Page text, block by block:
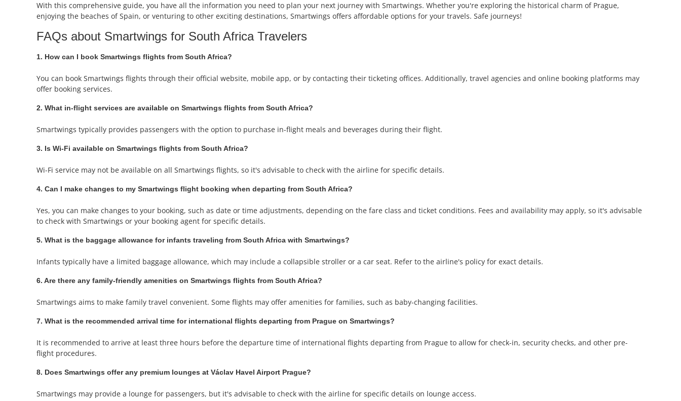
With this comprehensive guide, you have all the information you need to plan your next journey with Smartwings. Whether you're exploring the historical charm of Prague,
enjoying the beaches of Spain, or venturing to other exciting destinations, Smartwings offers affordable options for your travels. Safe journeys!
FAQs about Smartwings for South Africa Travelers
1. How can I book Smartwings flights from South Africa?
You can book Smartwings flights through their official website, mobile app, or by contacting their ticketing offices. Additionally, travel agencies and online booking platforms may
offer booking services.
2. What in-flight services are available on Smartwings flights from South Africa?
Smartwings typically provides passengers with the option to purchase in-flight meals and beverages during their flight.
3. Is Wi-Fi available on Smartwings flights from South Africa?
Wi-Fi service may not be available on all Smartwings flights, so it's advisable to check with the airline for specific details.
4. Can I make changes to my Smartwings flight booking when departing from South Africa?
Yes, you can make changes to your booking, such as date or time adjustments, depending on the fare class and ticket conditions. Fees and availability may apply, so it's advisable
to check with Smartwings or your booking agent for specific details.
5. What is the baggage allowance for infants traveling from South Africa with Smartwings?
Infants typically have a limited baggage allowance, which may include a collapsible stroller or a car seat. Refer to the airline's policy for exact details.
6. Are there any family-friendly amenities on Smartwings flights from South Africa?
Smartwings aims to make family travel convenient. Some flights may offer amenities for families, such as baby-changing facilities.
7. What is the recommended arrival time for international flights departing from Prague on Smartwings?
It is recommended to arrive at least three hours before the departure time of international flights departing from Prague to allow for check-in, security checks, and other pre-
flight procedures.
8. Does Smartwings offer any premium lounges at Václav Havel Airport Prague?
Smartwings may provide a lounge for passengers, but it's advisable to check with the airline for specific details on lounge access.